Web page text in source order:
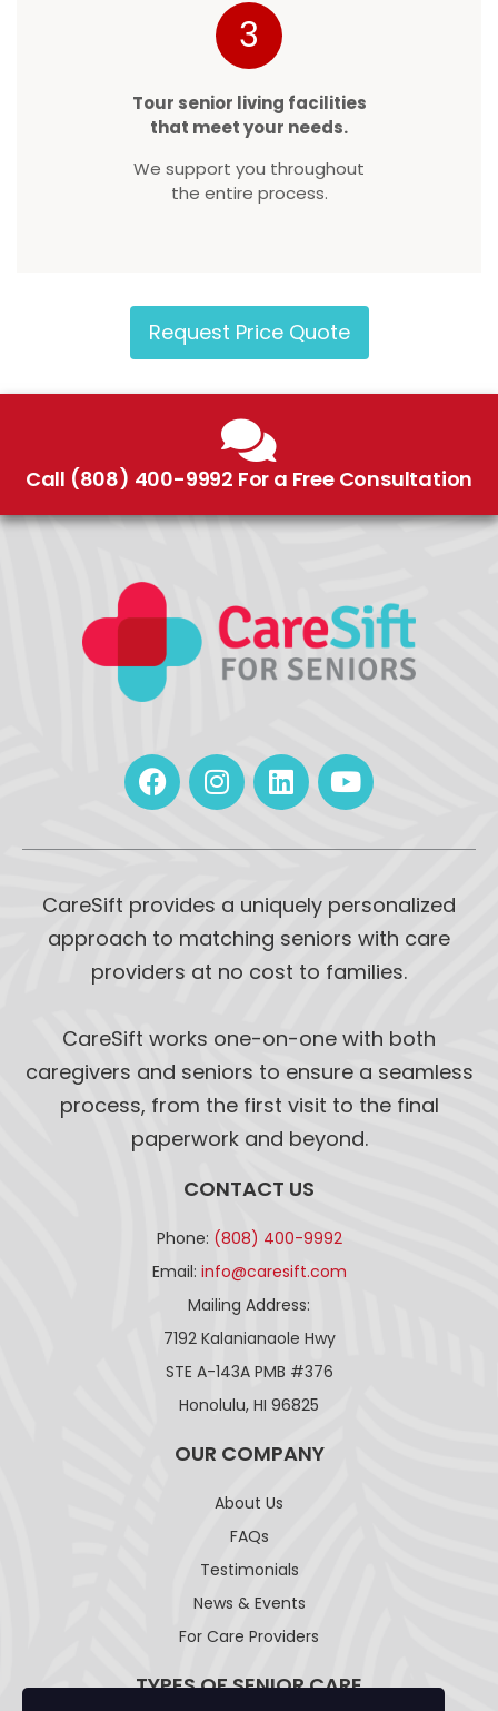
3
Tour senior living facilities
that meet your needs.
We support you throughout
the entire process.
Request Price Quote
Call (808) 400-9992 For a Free Consultation
CareSift provides a uniquely personalized
approach to matching seniors with care
providers at no cost to families.
CareSift works one-on-one with both
caregivers and seniors to ensure a seamless
process, from the first visit to the final
paperwork and beyond.
CONTACT US
Phone: (808) 400-9992
Email: info@caresift.com
Mailing Address:
7192 Kalanianaole Hwy
STE A-143A PMB #376
Honolulu, HI 96825
OUR COMPANY
About Us
FAQs
Testimonials
News & Events
For Care Providers
TYPES OF SENIOR CARE